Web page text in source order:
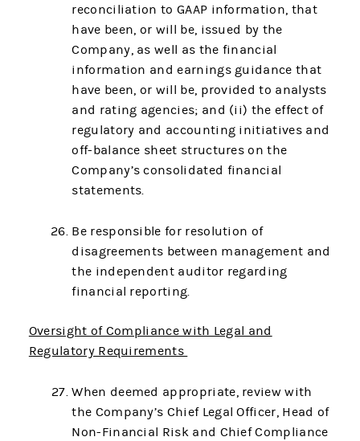
reconciliation to GAAP information, that
have been, or will be, issued by the
Company, as well as the financial
information and earnings guidance that
have been, or will be, provided to analysts
and rating agencies; and (ii) the effect of
regulatory and accounting initiatives and
off-balance sheet structures on the
Company’s consolidated financial
statements.
Be responsible for resolution of
disagreements between management and
the independent auditor regarding
financial reporting.
Oversight of Compliance with Legal and
Regulatory Requirements
When deemed appropriate, review with
the Company’s Chief Legal Officer, Head of
Non-Financial Risk and Chief Compliance